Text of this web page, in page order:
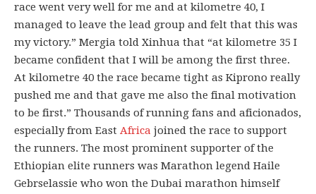
race went very well for me and at kilometre 40, I
managed to leave the lead group and felt that this was
my victory.” Mergia told Xinhua that “at kilometre 35 I
became confident that I will be among the first three.
At kilometre 40 the race became tight as Kiprono really
pushed me and that gave me also the final motivation
to be first.” Thousands of running fans and aficionados,
especially from East Africa joined the race to support
the runners. The most prominent supporter of the
Ethiopian elite runners was Marathon legend Haile
Gebrselassie who won the Dubai marathon himself